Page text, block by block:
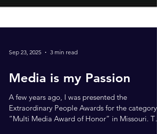
Sep 23, 2025 3 min read
Media is my Passion